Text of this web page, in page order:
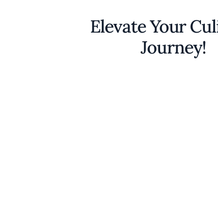
Elevate Your
Journey!